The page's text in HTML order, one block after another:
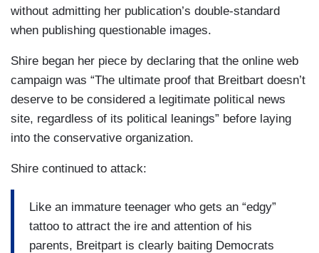
without admitting her publication’s double-standard
when publishing questionable images.
Shire began her piece by declaring that the online web
campaign was “The ultimate proof that Breitbart doesn’t
deserve to be considered a legitimate political news
site, regardless of its political leanings” before laying
into the conservative organization.
Shire continued to attack:
Like an immature teenager who gets an “edgy”
tattoo to attract the ire and attention of his
parents, Breitpart is clearly baiting Democrats